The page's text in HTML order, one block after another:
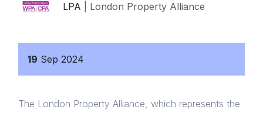
LPA | London Property Alliance
19 Sep 2024
The London Property Alliance, which represents the